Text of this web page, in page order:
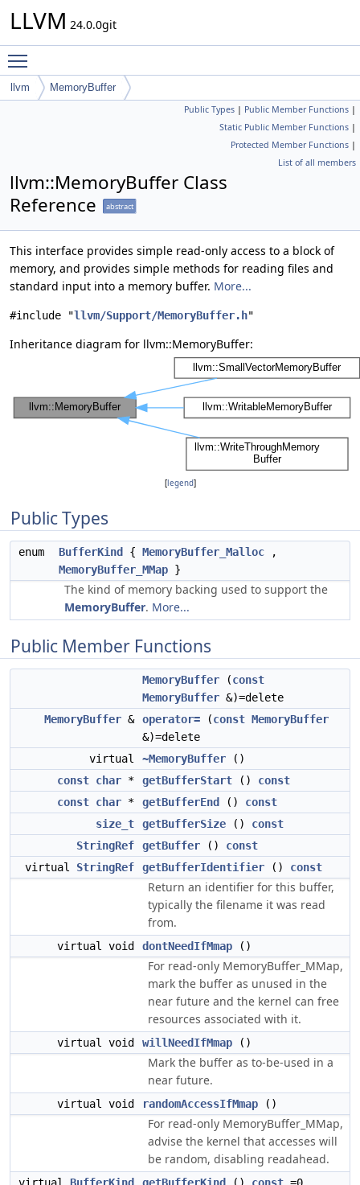
LLVM 24.0.0git
llvm MemoryBuffer
Public Types | Public Member Functions |
Static Public Member Functions |
Protected Member Functions |
List of all members
llvm::MemoryBuffer Class
Reference
abstract
This interface provides simple read-only access to a block of
memory, and provides simple methods for reading files and
standard input into a memory buffer. More...
#include "llvm/Support/MemoryBuffer.h"
Inheritance diagram for llvm::MemoryBuffer:
[legend]
Public Types
enum BufferKind { MemoryBuffer_Malloc ,
MemoryBuffer_MMap }
The kind of memory backing used to support the
MemoryBuffer. More...
Public Member Functions
MemoryBuffer (const
MemoryBuffer &)=delete
MemoryBuffer & operator= (const MemoryBuffer
&)=delete
virtual
~MemoryBuffer ()
const char * getBufferStart () const
const char * getBufferEnd () const
size_t
getBufferSize () const
StringRef
getBuffer () const
virtual StringRef getBufferIdentifier () const
Return an identifier for this buffer,
typically the filename it was read
from.
virtual void dontNeedIfMmap ()
For read-only MemoryBuffer_MMap,
mark the buffer as unused in the
near future and the kernel can free
resources associated with it.
virtual void willNeedIfMmap ()
Mark the buffer as to-be-used in a
near future.
virtual void randomAccessIfMmap ()
For read-only MemoryBuffer_MMap,
advise the kernel that accesses will
be random, disabling readahead.